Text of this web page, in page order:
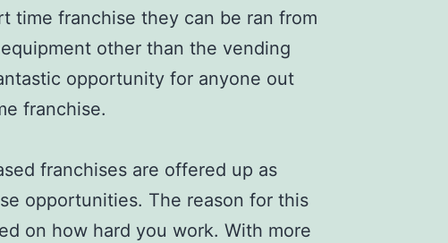
time franchise they can be ran from
other than the vending
opportunity for anyone out
franchise.
franchises are offered up as
opportunities. The reason for this
on how hard you work. With more